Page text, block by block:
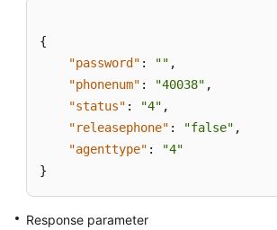
{
"password" : "" ,
"phonenum" : "40038" ,
"status" : "4" ,
"releasephone" : "false" ,
"agenttype" :
"4"
}
Response parameter